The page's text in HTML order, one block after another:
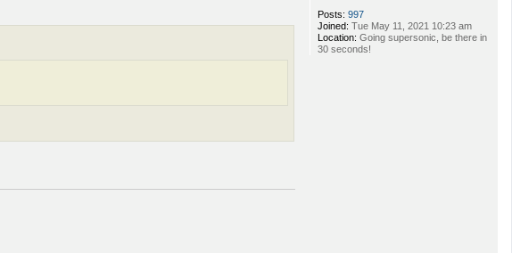
Posts: 997
Joined: Tue May 11, 2021 10:23 am
Location: Going supersonic, be there in
30 seconds!